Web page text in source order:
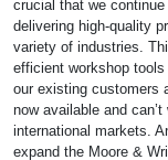
crucial that we
delivering high-quality
variety of industries.
efficient workshop
our existing customers
now available and
international markets.
expand the Moore &